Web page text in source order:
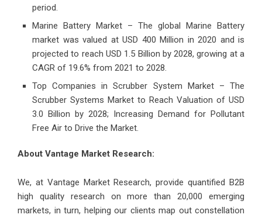
period.
Marine Battery Market – The global Marine Battery
market was valued at USD 400 Million in 2020 and is
projected to reach USD 1.5 Billion by 2028, growing at a
CAGR of 19.6% from 2021 to 2028.
Top Companies in Scrubber System Market – The
Scrubber Systems Market to Reach Valuation of USD
3.0 Billion by 2028; Increasing Demand for Pollutant
Free Air to Drive the Market.
About Vantage Market Research:
We, at Vantage Market Research, provide quantified B2B
high quality research on more than 20,000 emerging
markets, in turn, helping our clients map out constellation